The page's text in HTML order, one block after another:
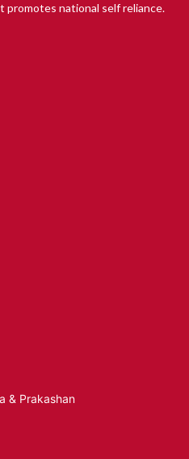
promotes national self reliance.
& Prakashan